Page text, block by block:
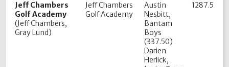
Jeff Chambers
Golf Academy
(Jeff Chambers,
Gray Lund)
Jeff Chambers
Golf Academy
Austin
Nesbitt,
Bantam
Boys
(337.50)
Darien
Herlick,
1287.5